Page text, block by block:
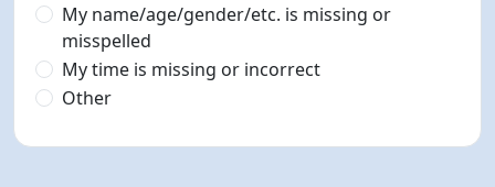
My name/age/gender/etc. is missing or
misspelled
My time is missing or incorrect
Other